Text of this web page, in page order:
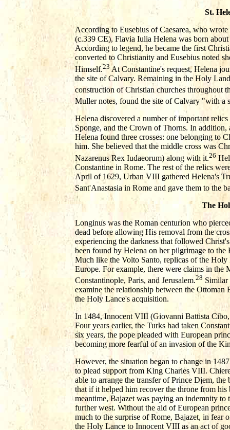
St.
According to Eusebius of Caesarea, who
(c.339 CE), Flavia Iulia Helena was born
According to legend, he became the first
converted to Christianity and Eusebius noted
Himself.23 At Constantine's request, Helena
the site of Calvary. Remaining in the Holy
construction of Christian churches throughout
Muller notes, found the site of Calvary "with a
Helena discovered a number of important
Sponge, and the Crown of Thorns. In
Helena found three crosses: one belonging to
him. She believed that the middle cross was
Nazarenus Rex Iudaeorum) along with it.26
Constantine in Rome. The rest of the relics
April of 1629, Urban VIII gathered Helena's
Sant'Anastasia in Rome and gave them to the
The
Longinus was the Roman centurion who
dead before allowing His removal from the
experiencing the darkness that followed
been found by Helena on her pilgrimage to
Much like the Volto Santo, replicas of the
Europe. For example, there were claims in the
Constantinople, Paris, and Jerusalem.28 Similar
examine the relationship between the Ottoman
the Holy Lance's acquisition.
In 1484, Innocent VIII (Giovanni Battista
Four years earlier, the Turks had taken
six years, the pope pleaded with European
becoming more fearful of an invasion of the
However, the situation began to change in
to plead support from King Charles VIII.
able to arrange the transfer of Prince Djem,
that if it helped him recover the throne from
meantime, Bajazet was paying an indemnity to
further west. Without the aid of European
much to the surprise of Rome, Bajazet, in fear
the Holy Lance to Innocent VIII as an act of